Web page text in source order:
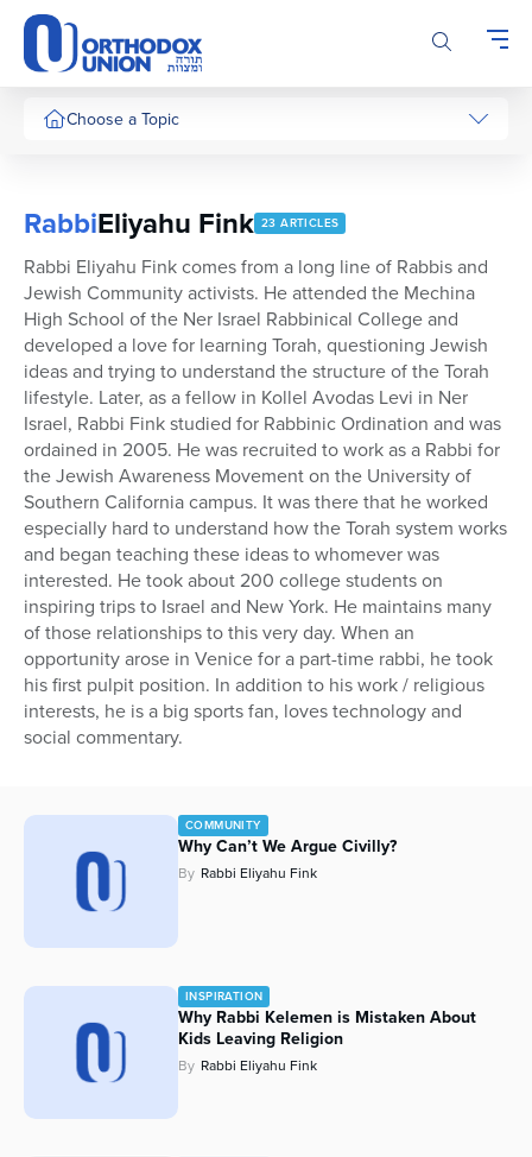
Please
note:
This
website
includesChoose a Topic
Series
RabbiEliyahu Fink 23 ARTICLES
Rabbi Eliyahu Fink comes from a long line of Rabbis and
Jewish Community activists. He attended the Mechina
High School of the Ner Israel Rabbinical College and
developed a love for learning Torah, questioning Jewish
ideas and trying to understand the structure of the Torah
lifestyle. Later, as a fellow in Kollel Avodas Levi in Ner
Israel, Rabbi Fink studied for Rabbinic Ordination and was
ordained in 2005. He was recruited to work as a Rabbi for
the Jewish Awareness Movement on the University of
Southern California campus. It was there that he worked
especially hard to understand how the Torah system works
and began teaching these ideas to whomever was
interested. He took about 200 college students on
inspiring trips to Israel and New York. He maintains many
of those relationships to this very day. When an
opportunity arose in Venice for a part-time rabbi, he took
his first pulpit position. In addition to his work / religious
interests, he is a big sports fan, loves technology and
social commentary.
COMMUNITY
Why Can’t We Argue Civilly?
By Rabbi Eliyahu Fink
INSPIRATION
Why Rabbi Kelemen is Mistaken About
Kids Leaving Religion
By Rabbi Eliyahu Fink